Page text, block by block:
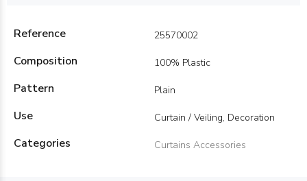
Reference 25570002
Composition 100% Plastic
Pattern Plain
Use Curtain / Veiling, Decoration
Categories Curtains Accessories